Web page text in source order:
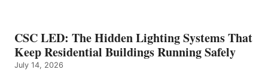
CSC LED: The Hidden Lighting Systems That
Keep Residential Buildings Running Safely
July 14, 2026